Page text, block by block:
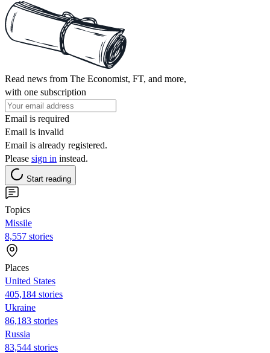
Read news from The Economist, FT, and more,
with one subscription
Email is required
Email is invalid
Email is already registered.
Please sign in instead.
Start reading
Topics
Missile
8,557 stories
Places
United States
405,184 stories
Ukraine
86,183 stories
Russia
83,544 stories